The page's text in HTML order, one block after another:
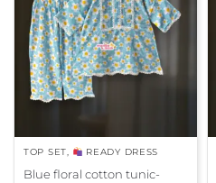
v
e
TOP SET READY DRESS
Blue floral cotton tunic-